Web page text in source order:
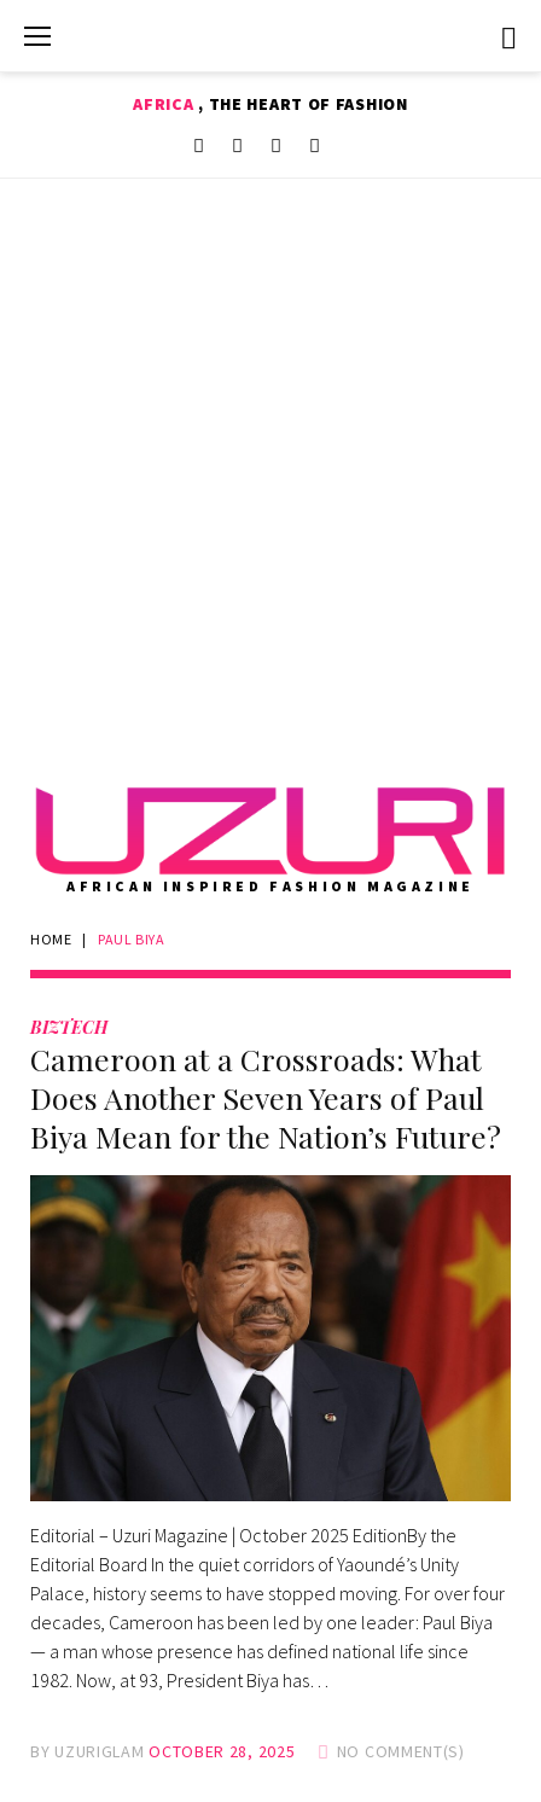
AFRICA , THE HEART OF FASHION
AFRICAN INSPIRED FASHION MAGAZINE
HOME | PAUL BIYA
Tag:
Paul
Biya
BIZTECH
Cameroon at a Crossroads: What
Does Another Seven Years of Paul
Biya Mean for the Nation’s Future?
Editorial – Uzuri Magazine | October 2025 EditionBy the
Editorial Board In the quiet corridors of Yaoundé’s Unity
Palace, history seems to have stopped moving. For over four
decades, Cameroon has been led by one leader: Paul Biya
— a man whose presence has defined national life since
1982. Now, at 93, President Biya has…
BY UZURIGLAM OCTOBER 28, 2025 NO COMMENT(S)